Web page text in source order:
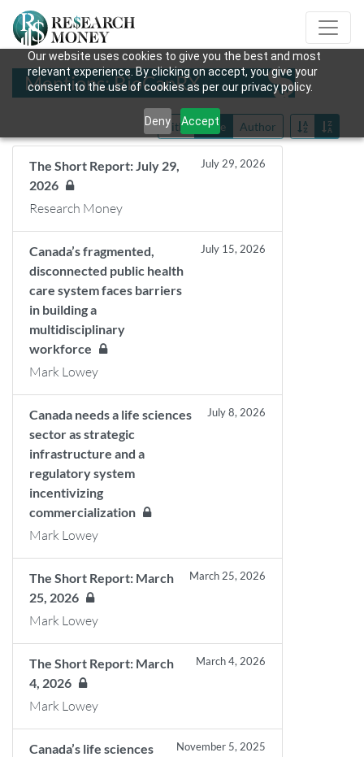
Our website uses cookies to give you the best and most
relevant experience. By clicking on accept, you give your
consent to the use of cookies as per our privacy policy.
Deny Accept
Mentions: BioCanRX
Title Date Author
The Short Report: July 29,
2026
July 29, 2026
Research Money
Canada’s fragmented,
disconnected public health
care system faces barriers
in building a
multidisciplinary
workforce
July 15, 2026
Mark Lowey
Canada needs a life sciences
sector as strategic
infrastructure and a
regulatory system
incentivizing
commercialization
July 8, 2026
Mark Lowey
The Short Report: March
25, 2026
March 25, 2026
Mark Lowey
The Short Report: March
4, 2026
March 4, 2026
Mark Lowey
Canada’s life sciences
November 5, 2025